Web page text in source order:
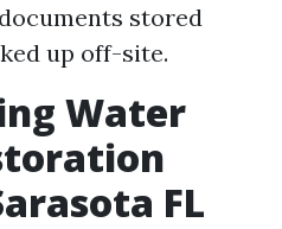
stored
up off-site.
Water
FL